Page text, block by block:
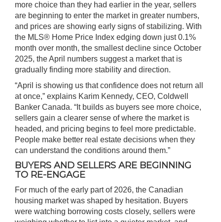
more choice than they had earlier in the year, sellers
are beginning to enter the market in greater numbers,
and prices are showing early signs of stabilizing. With
the MLS® Home Price Index edging down just 0.1%
month over month, the smallest decline since October
2025, the April numbers suggest a market that is
gradually finding more stability and direction.
“April is showing us that confidence does not return all
at once,” explains Karim Kennedy, CEO, Coldwell
Banker Canada. “It builds as buyers see more choice,
sellers gain a clearer sense of where the market is
headed, and pricing begins to feel more predictable.
People make better real estate decisions when they
can understand the conditions around them.”
BUYERS AND SELLERS ARE BEGINNING
TO RE-ENGAGE
For much of the early part of 2026, the Canadian
housing market was shaped by hesitation. Buyers
were watching borrowing costs closely, sellers were